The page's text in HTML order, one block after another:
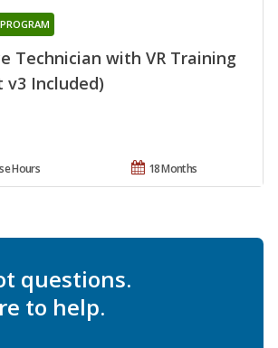
Technician with VR Training
v3 Included)
18 Months
Hours
questions.
to help.